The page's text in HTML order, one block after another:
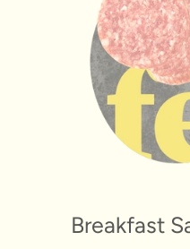
Breakfast